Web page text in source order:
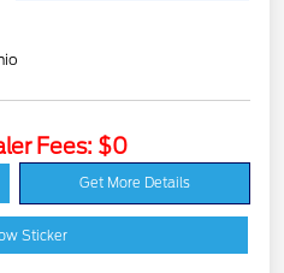
Fees: $0
Get More Details
Sticker